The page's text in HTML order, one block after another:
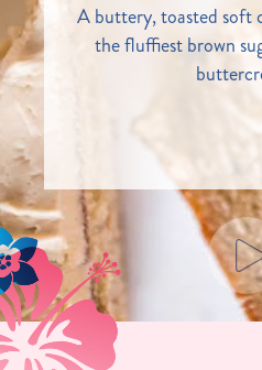
A buttery, toasted soft
the fluffiest brown